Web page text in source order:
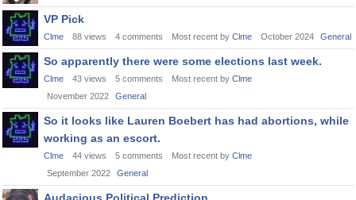
VP Pick
Clme 88 views 4 comments Most recent by Clme October 2024 General
So apparently there were some elections last week.
Clme 43 views 5 comments Most recent by Clme
November 2022
General
So it looks like Lauren Boebert has had abortions, while
working as an escort.
Clme 44 views 5 comments Most recent by Clme
September 2022
General